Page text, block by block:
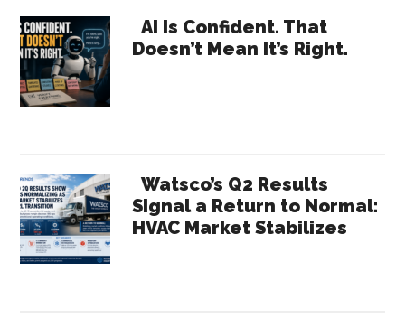
Primary
Sidebar
AI Is Confident. That
Doesn’t Mean It’s Right.
Watsco’s Q2 Results
Signal a Return to Normal:
HVAC Market Stabilizes